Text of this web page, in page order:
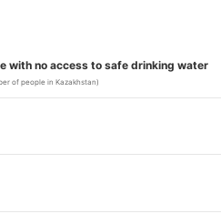
with no access to safe drinking water
of people in Kazakhstan)